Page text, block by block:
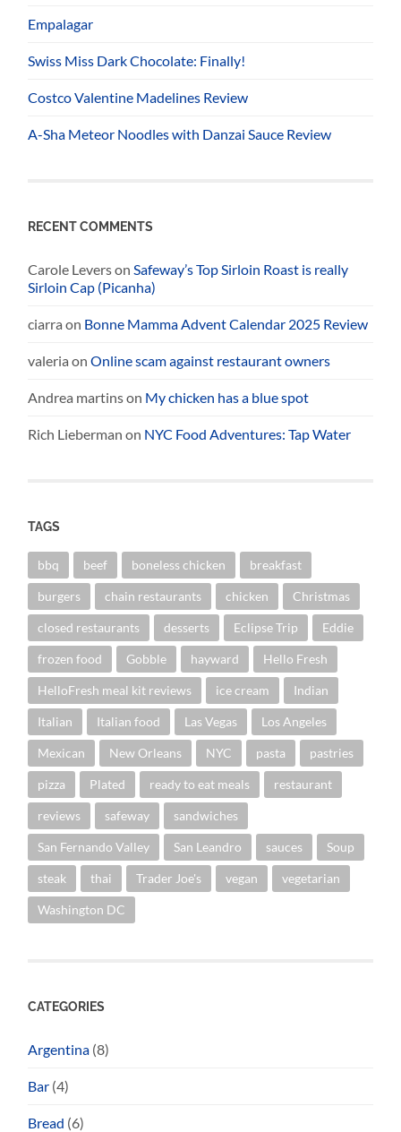
Empalagar
Swiss Miss Dark Chocolate: Finally!
Costco Valentine Madelines Review
A-Sha Meteor Noodles with Danzai Sauce Review
RECENT COMMENTS
Carole Leverson Safeway’s Top Sirloin Roast is really
Sirloin Cap (Picanha)
ciarra on Bonne Mamma Advent Calendar 2025 Review
valeria onOnline scam against restaurant owners
Andrea martinson My chicken has a blue spot
Rich Lieberman on NYC Food Adventures: Tap Water
TAGS
bbq beef boneless chicken breakfast
burgers chain restaurants chicken Christmas
closed restaurants desserts Eclipse Trip Eddie
frozen food Gobble hayward Hello Fresh
HelloFresh meal kit reviews ice cream Indian
Italian Italian food Las Vegas Los Angeles
Mexican New Orleans NYC pasta pastries
pizza Plated ready to eat meals restaurant
reviews safeway sandwiches
San Fernando Valley San Leandro sauces Soup
steak thai Trader Joe's vegan vegetarian
Washington DC
CATEGORIES
Argentina (8)
Bar (4)
Bread (6)